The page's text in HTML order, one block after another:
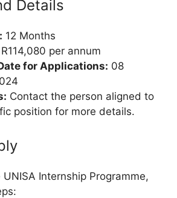
Details
12 Months
R114,080 per annum
for Applications: 08
Contact the person aligned to
position for more details.
Internship Programme,